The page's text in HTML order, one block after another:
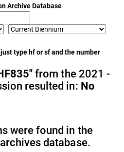
Archive Database
type hf or sf and the number
from the 2021 -
resulted in: No
were found in the
database.